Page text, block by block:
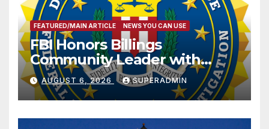
FEATURED/MAIN ARTICLE NEWS YOU CAN USE
FBI Honors Billings
Community Leader with
National Award
AUGUST 6, 2026 SUPERADMIN